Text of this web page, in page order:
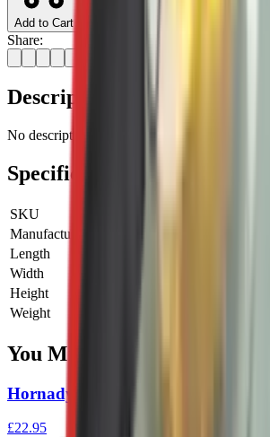
Add to Cart
Share:
Description
No description available for this product.
Specifications
SKU
Manufacturer SKU
Length
Width
Height
Weight
You Might Also Like
Hornady Reloading Powder Trickler
£22.95